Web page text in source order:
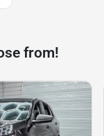
from!